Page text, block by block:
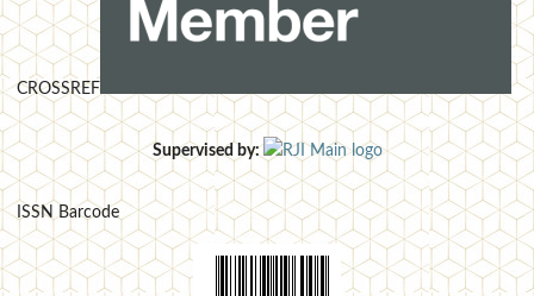
CROSSREF
Supervised by:
ISSN Barcode